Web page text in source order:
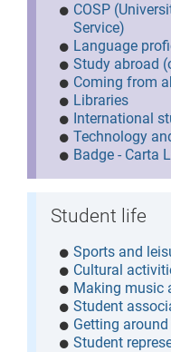
COSP
Service)
Language
Study abroad
Coming from
Libraries
International
Technology
Badge - Carta
Student life
Sports and
Cultural
Making music
Student
Getting
Student